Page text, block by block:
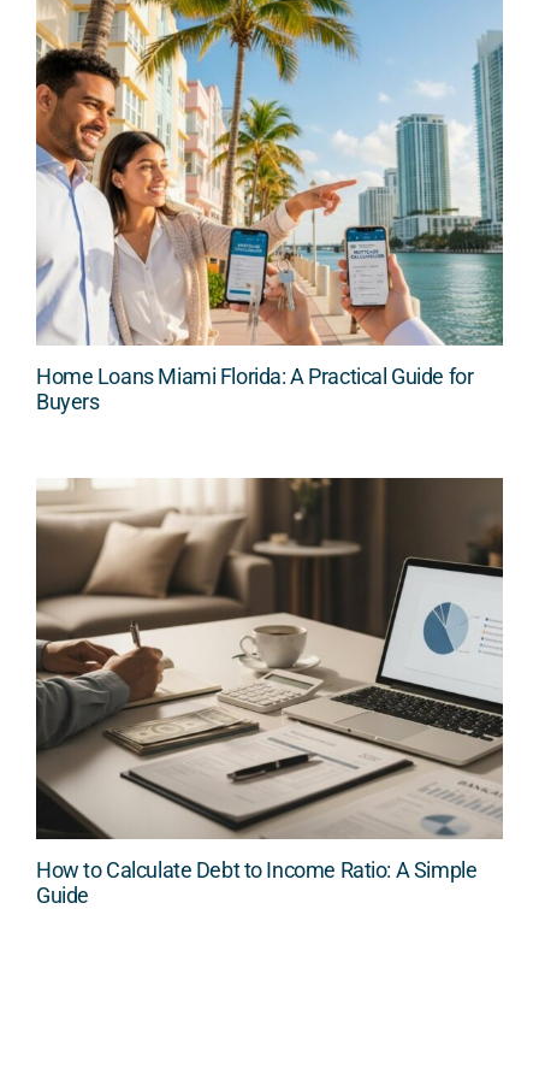
Home Loans Miami Florida: A Practical Guide for
Buyers
How to Calculate Debt to Income Ratio: A Simple
Guide